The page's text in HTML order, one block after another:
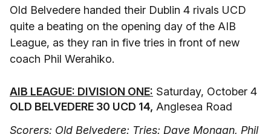
Old Belvedere handed their Dublin 4 rivals UCD
quite a beating on the opening day of the AIB
League, as they ran in five tries in front of new
coach Phil Werahiko.
AIB LEAGUE: DIVISION ONE: Saturday, October 4
OLD BELVEDERE 30 UCD 14, Anglesea Road
Scorers: Old Belvedere: Tries: Dave Mongan, Phil